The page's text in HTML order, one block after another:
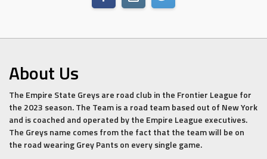
About Us
The Empire State Greys are road club in the Frontier League for
the 2023 season. The Team is a road team based out of New York
and is coached and operated by the Empire League executives.
The Greys name comes from the fact that the team will be on
the road wearing Grey Pants on every single game.